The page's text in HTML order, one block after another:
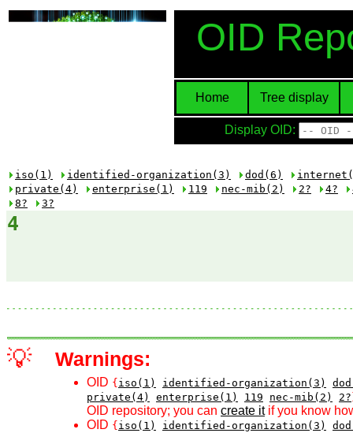
OID
Home Tree display
Display OID:
iso(1) identified-organization(3) dod(6)
private(4)
enterprise(1) 119 nec-mib(2) 2? 4?
8?
3?
4
💡 Warnings:
OID { iso(1) identified-organization(3)
private(4)
enterprise(1) 119 nec-mib(2) 2?
OID repository; you can create itif you know
OID { iso(1) identified-organization(3)